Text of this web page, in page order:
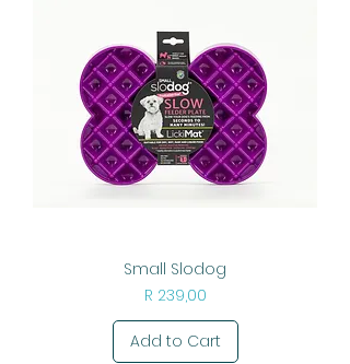
Small Slodog
Price
R 239,00
Add to Cart